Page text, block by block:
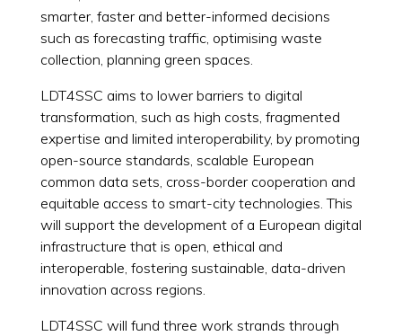
smarter, faster and better-informed decisions
such as forecasting traffic, optimising waste
collection, planning green spaces.
LDT4SSC aims to lower barriers to digital
transformation, such as high costs, fragmented
expertise and limited interoperability, by promoting
open-source standards, scalable European
common data sets, cross-border cooperation and
equitable access to smart-city technologies. This
will support the development of a European digital
infrastructure that is open, ethical and
interoperable, fostering sustainable, data-driven
innovation across regions.
LDT4SSC will fund three work strands through